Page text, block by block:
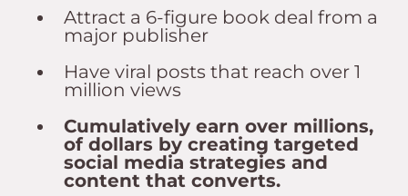
Attract a 6-figure book deal from a
major publisher
Have viral posts that reach over 1
million views
Cumulatively earn over millions,
of dollars by creating targeted
social media strategies and
content that converts.